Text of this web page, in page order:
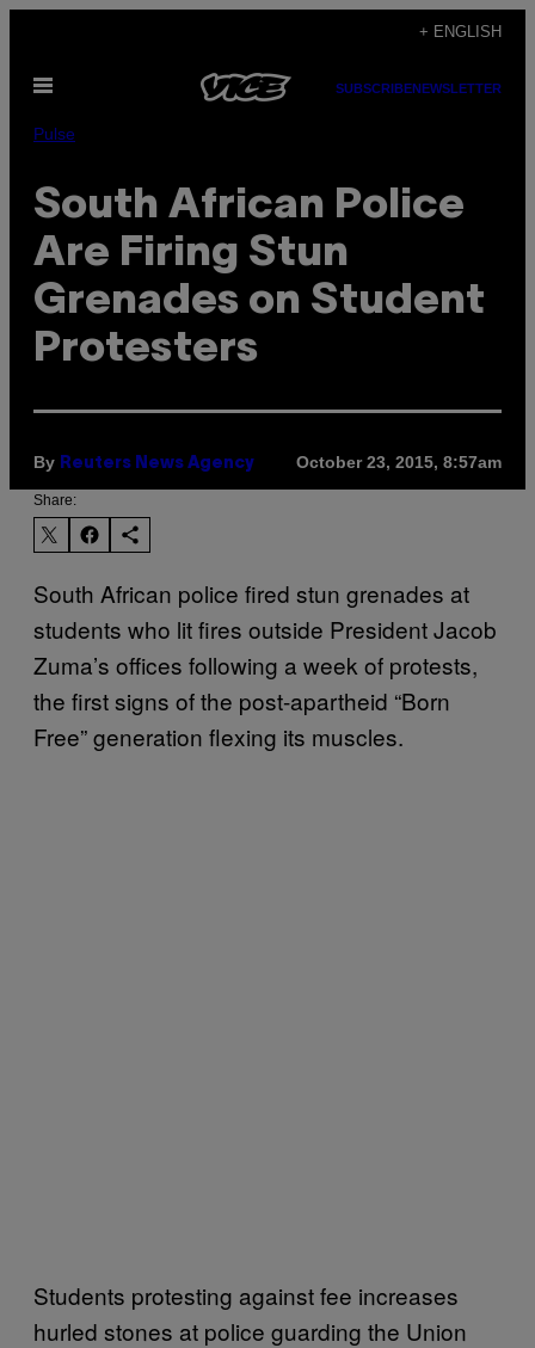
content
+ ENGLISH
Open
SUBSCRIBENEWSLETTER
Pulse
South African Police
Are Firing Stun
Grenades on Student
Protesters
By Reuters News Agency October 23, 2015, 8:57am
Share:
South African police fired stun grenades at
students who lit fires outside President Jacob
Zuma’s offices following a week of protests,
the first signs of the post-apartheid “Born
Free” generation flexing its muscles.
Students protesting against fee increases
hurled stones at police guarding the Union